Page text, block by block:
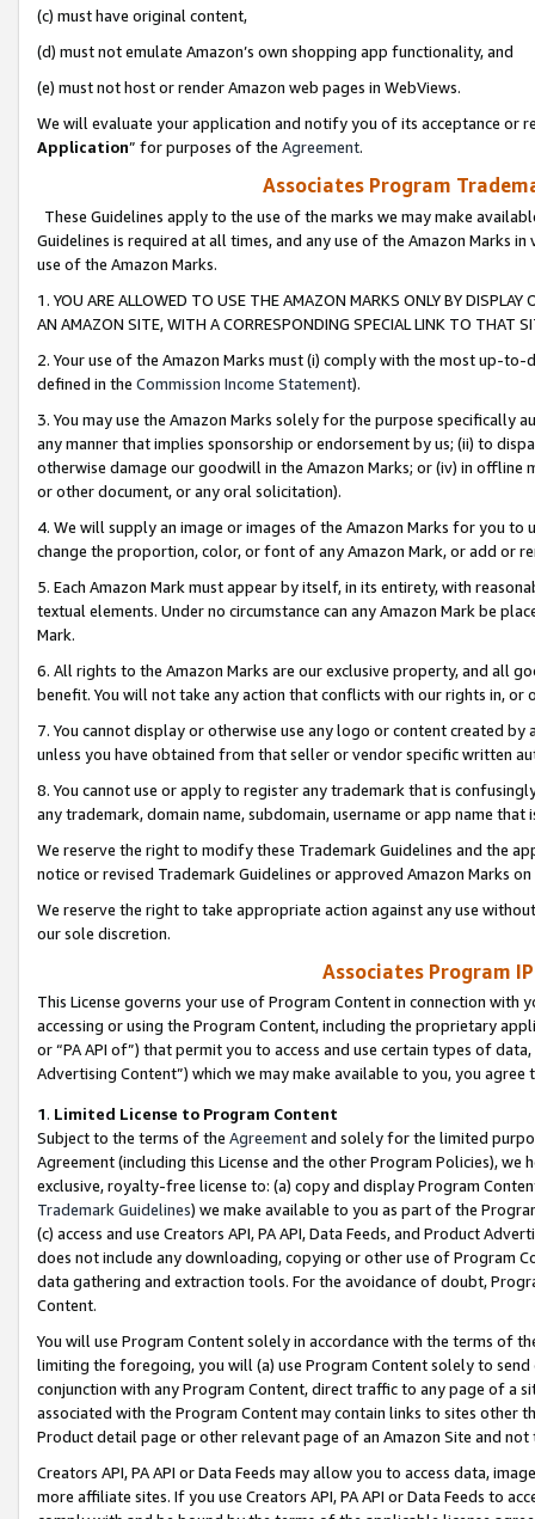
(c) must have original content,
(d) must not emulate Amazon’s own shopping app functionality, and
(e) must not host or render Amazon web pages in WebViews.
We will evaluate your application and notify you of its acceptance or
Application” for purposes of the Agreement.
Associates Program
These Guidelines apply to the use of the marks we may make
Guidelines is required at all times, and any use of the Amazon Marks
use of the Amazon Marks.
1. YOU ARE ALLOWED TO USE THE AMAZON MARKS ONLY BY
AN AMAZON SITE, WITH A CORRESPONDING SPECIAL LINK TO THAT
2. Your use of the Amazon Marks must (i) comply with the most up-
defined in the Commission Income Statement).
3. You may use the Amazon Marks solely for the purpose specifically
any manner that implies sponsorship or endorsement by us; (ii) to
otherwise damage our goodwill in the Amazon Marks; or (iv) in offline
or other document, or any oral solicitation).
4. We will supply an image or images of the Amazon Marks for you to
change the proportion, color, or font of any Amazon Mark, or add or
5. Each Amazon Mark must appear by itself, in its entirety, with
textual elements. Under no circumstance can any Amazon Mark be
Mark.
6. All rights to the Amazon Marks are our exclusive property, and all
benefit. You will not take any action that conflicts with our rights in, or
7. You cannot display or otherwise use any logo or content created
unless you have obtained from that seller or vendor specific written
8. You cannot use or apply to register any trademark that is
any trademark, domain name, subdomain, username or app name
We reserve the right to modify these Trademark Guidelines and the
notice or revised Trademark Guidelines or approved Amazon Marks
We reserve the right to take appropriate action against any use
our sole discretion.
Associates Program
This License governs your use of Program Content in connection
accessing or using the Program Content, including the proprietary
or “PA API of”) that permit you to access and use certain types of
Advertising Content”) which we may make available to you, you agree
1. Limited License to Program Content
Subject to the terms of the Agreementand solely for the limited
Agreement (including this License and the other Program Policies),
exclusive, royalty-free license to: (a) copy and display Program
Trademark Guidelines) we make available to you as part of the
(c) access and use Creators API, PA API, Data Feeds, and Product
does not include any downloading, copying or other use of Program
data gathering and extraction tools. For the avoidance of doubt,
Content.
You will use Program Content solely in accordance with the terms of
limiting the foregoing, you will (a) use Program Content solely to
conjunction with any Program Content, direct traffic to any page of a
associated with the Program Content may contain links to sites other
Product detail page or other relevant page of an Amazon Site and not
Creators API, PA API or Data Feeds may allow you to access data,
more affiliate sites. If you use Creators API, PA API or Data Feeds to